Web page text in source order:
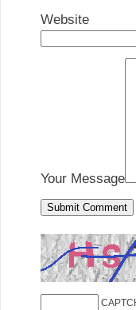
Website
Your Message